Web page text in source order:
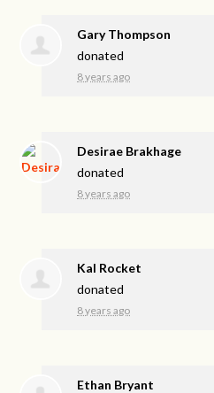
Gary Thompson
donated
8 years ago
Desirae Brakhage
donated
8 years ago
Kal Rocket
donated
8 years ago
Ethan Bryant